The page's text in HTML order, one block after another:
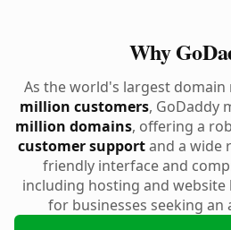
Why
As the world's largest
million customers, GoDaddy
million domains, offering a
customer supportand a wide
friendly interface and
including hosting and website
for businesses seeking an